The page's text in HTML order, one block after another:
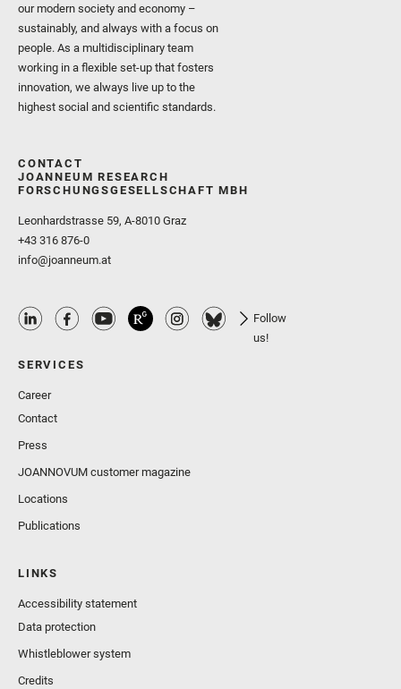
our modern society and economy –
sustainably, and always with a focus on
people. As a multidisciplinary team
working in a flexible set-up that fosters
innovation, we always live up to the
highest social and scientific standards.
CONTACT
JOANNEUM RESEARCH
FORSCHUNGSGESELLSCHAFT MBH
Leonhardstrasse 59, A-8010 Graz
+43 316 876-0
info@joanneum.at
Follow
us!
SERVICES
Career
Contact
Press
JOANNOVUM customer magazine
Locations
Publications
LINKS
Accessibility statement
Data protection
Whistleblower system
Credits